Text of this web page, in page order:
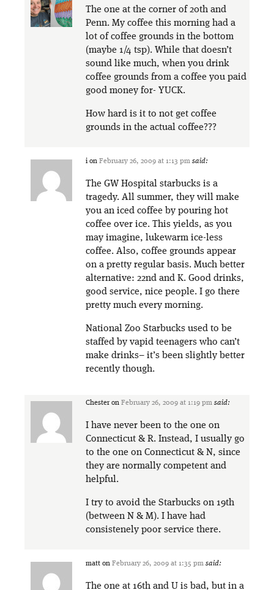
The one at the corner of 20th and
Penn. My coffee this morning had a
lot of coffee grounds in the bottom
(maybe 1/4 tsp). While that doesn’t
sound like much, when you drink
coffee grounds from a coffee you paid
good money for- YUCK.
How hard is it to not get coffee
grounds in the actual coffee???
ion February 26, 2009 at 1:13 pm said:
The GW Hospital starbucks is a
tragedy. All summer, they will make
you an iced coffee by pouring hot
coffee over ice. This yields, as you
may imagine, lukewarm ice-less
coffee. Also, coffee grounds appear
on a pretty regular basis. Much better
alternative: 22nd and K. Good drinks,
good service, nice people. I go there
pretty much every morning.
National Zoo Starbucks used to be
staffed by vapid teenagers who can’t
make drinks– it’s been slightly better
recently though.
Chester on February 26, 2009 at 1:19 pm said:
I have never been to the one on
Connecticut & R. Instead, I usually go
to the one on Connecticut & N, since
they are normally competent and
helpful.
I try to avoid the Starbucks on 19th
(between N & M). I have had
consistenely poor service there.
matt on February 26, 2009 at 1:35 pm said:
The one at 16th and U is bad, but in a